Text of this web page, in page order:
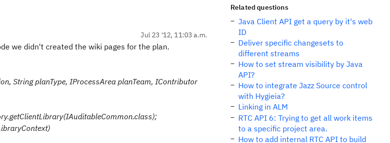
Jul 23 '12, 11:03 a.m.
we didn't created the wiki pages for the plan.
String planType, IProcessArea planTeam, IContributor
Related questions
Java Client API get a query by it's web
ID
Deliver specific changesets to
different streams
How to set stream visibility by Java
API?
How to integrate Jazz Source control
with Hygieia?
Linking in ALM
RTC API 6: Trying to get all work items
to a specific project area.
How to add internal RTC API to build